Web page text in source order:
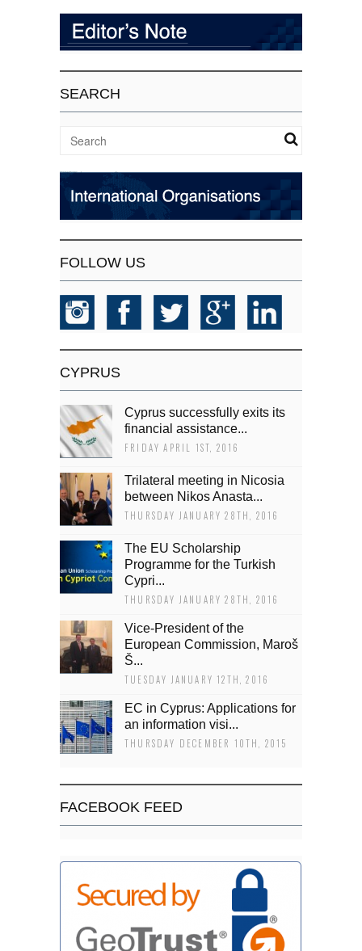
SEARCH
FOLLOW US
CYPRUS
Cyprus successfully exits its
financial assistance...
FRIDAY APRIL 1ST, 2016
Trilateral meeting in Nicosia
between Nikos Anasta...
THURSDAY JANUARY 28TH, 2016
The EU Scholarship
Programme for the Turkish
Cypri...
THURSDAY JANUARY 28TH, 2016
Vice-President of the
European Commission, Maroš
Š...
TUESDAY JANUARY 12TH, 2016
EC in Cyprus: Applications for
an information visi...
THURSDAY DECEMBER 10TH, 2015
FACEBOOK FEED